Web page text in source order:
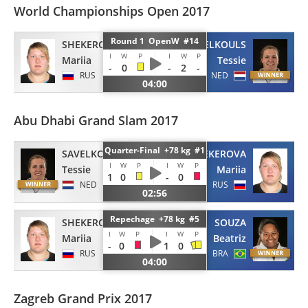
World Championships Open 2017
SHEKEROVA
Mariia
RUS
Round 1 OpenW #14
I W P I W P
- 0 - 2
-
04:00
SAVELKOULS
Tessie
NED
Abu Dhabi Grand Slam 2017
SAVELKOULS
Tessie
NED
Quarter-Final +78 kg #1
I W P I W P
1 0 -
0
02:56
SHEKEROVA
Mariia
RUS
SHEKEROVA
Mariia
RUS
Repechage +78 kg #5
I W P I W P
- 0 1
0
04:00
SOUZA
Beatriz
BRA
Zagreb Grand Prix 2017